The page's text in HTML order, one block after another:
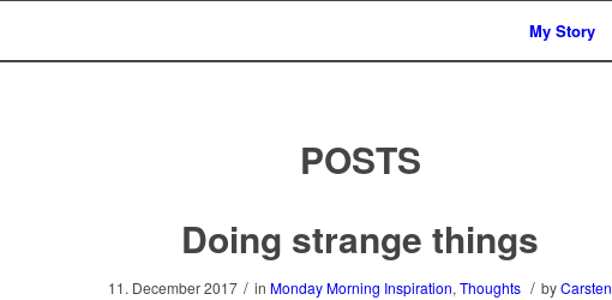
My Story
POSTS
Doing strange things
11. December 2017 / in Monday Morning Inspiration, Thoughts / byCarsten